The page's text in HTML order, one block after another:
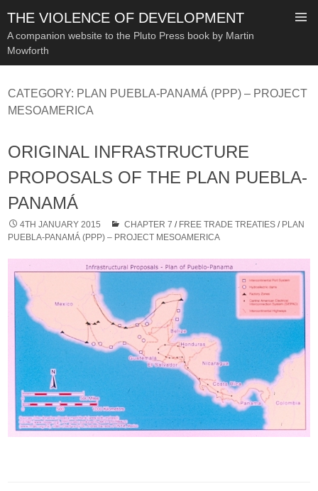
THE VIOLENCE OF DEVELOPMENT
A companion website to the Pluto Press book by Martin
Mowforth
TO
CATEGORY: PLAN PUEBLA-PANAMÁ (PPP) – PROJECT
MESOAMERICA
ORIGINAL INFRASTRUCTURE
PROPOSALS OF THE PLAN PUEBLA-
PANAMÁ
4TH JANUARY 2015 CHAPTER 7 / FREE TRADE TREATIES / PLAN
PUEBLA-PANAMÁ (PPP) – PROJECT MESOAMERICA